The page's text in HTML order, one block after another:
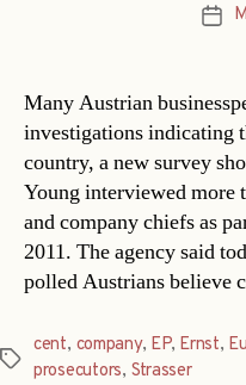
Post
Many Austrian
investigations indicating
country, a new survey
Young interviewed more
and company chiefs as
2011. The agency said
polled Austrians
Tags
cent, company, EP, Ernst,
prosecutors, Strasser